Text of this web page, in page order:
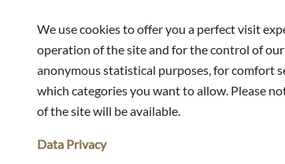
We use cookies to offer you a perfect visit
operation of the site and for the control of
anonymous statistical purposes, for comfort
which categories you want to allow. Please
of the site will be available.
Data Privacy